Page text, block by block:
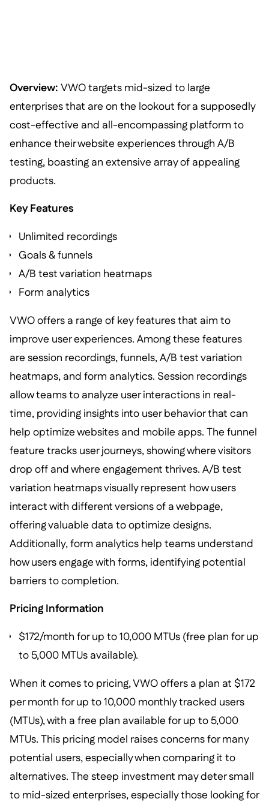
Overview: VWO targets mid-sized to large
enterprises that are on the lookout for a supposedly
cost-effective and all-encompassing platform to
enhance their website experiences through A/B
testing, boasting an extensive array of appealing
products.
Key Features
Unlimited recordings
Goals & funnels
A/B test variation heatmaps
Form analytics
VWO offers a range of key features that aim to
improve user experiences. Among these features
are session recordings, funnels, A/B test variation
heatmaps, and form analytics. Session recordings
allow teams to analyze user interactions in real-
time, providing insights into user behavior that can
help optimize websites and mobile apps. The funnel
feature tracks user journeys, showing where visitors
drop off and where engagement thrives. A/B test
variation heatmaps visually represent how users
interact with different versions of a webpage,
offering valuable data to optimize designs.
Additionally, form analytics help teams understand
how users engage with forms, identifying potential
barriers to completion.
Pricing Information
$172/month for up to 10,000 MTUs (free plan for up
to 5,000 MTUs available).
When it comes to pricing, VWO offers a plan at $172
per month for up to 10,000 monthly tracked users
(MTUs), with a free plan available for up to 5,000
MTUs. This pricing model raises concerns for many
potential users, especially when comparing it to
alternatives. The steep investment may deter small
to mid-sized enterprises, especially those looking for